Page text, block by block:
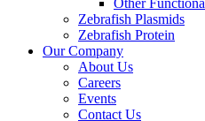
Other
Zebrafish Plasmids
Zebrafish Protein
Our Company
About Us
Careers
Events
Contact Us